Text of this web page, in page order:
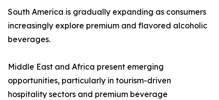
South America is gradually expanding as consumers
increasingly explore premium and flavored alcoholic
beverages.
Middle East and Africa present emerging
opportunities, particularly in tourism-driven
hospitality sectors and premium beverage